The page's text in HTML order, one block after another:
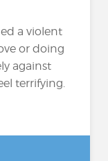
a violent
or doing
against
terrifying.